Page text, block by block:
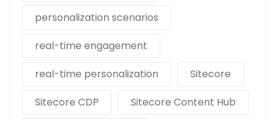
personalization scenarios
real-time engagement
real-time personalization
Sitecore
Sitecore CDP
Sitecore Content Hub